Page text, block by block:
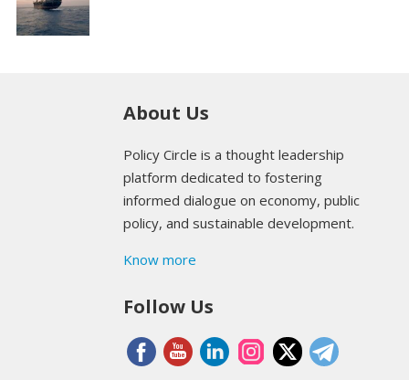
About Us
Policy Circle is a thought leadership
platform dedicated to fostering
informed dialogue on economy, public
policy, and sustainable development.
Know more
Follow Us